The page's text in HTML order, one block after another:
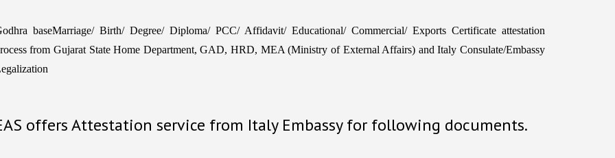
baseMarriage/ Birth/ Degree/ Diploma/ PCC/ Affidavit/ Educational/ Commercial/ Exports Certificate attestation
from Gujarat State Home Department, GAD, HRD, MEA (Ministry of External Affairs) and Italy Consulate/Embassy
offers Attestation service from Italy Embassy for following documents.